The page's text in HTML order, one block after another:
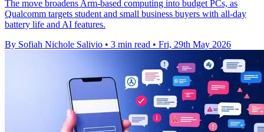
The move broadens Arm-based computing into budget PCs, as
Qualcomm targets student and small business buyers with all-day
battery life and AI features.
By Sofiah Nichole Salivio • 3 min read • Fri, 29th May 2026